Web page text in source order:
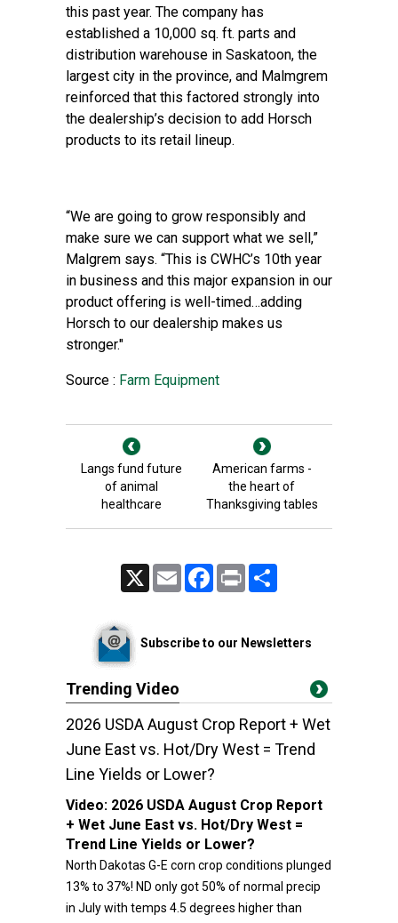
this past year. The company has
established a 10,000 sq. ft. parts and
distribution warehouse in Saskatoon, the
largest city in the province, and Malmgrem
reinforced that this factored strongly into
the dealership’s decision to add Horsch
products to its retail lineup.
“We are going to grow responsibly and
make sure we can support what we sell,”
Malgrem says. “This is CWHC’s 10th year
in business and this major expansion in our
product offering is well-timed…adding
Horsch to our dealership makes us
stronger."
Source : Farm Equipment
Langs fund future
of animal
healthcare
American farms -
the heart of
Thanksgiving tables
Email FacebookPrint
Subscribe to our Newsletters
Trending Video
2026 USDA August Crop Report + Wet
June East vs. Hot/Dry West = Trend
Line Yields or Lower?
Video: 2026 USDA August Crop Report
+ Wet June East vs. Hot/Dry West =
Trend Line Yields or Lower?
North Dakotas G-E corn crop conditions plunged
13% to 37%! ND only got 50% of normal precip
in July with temps 4.5 degrees higher than